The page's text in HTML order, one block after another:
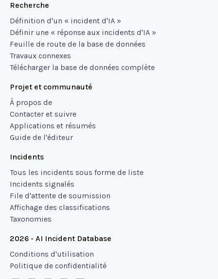
Recherche
Définition d'un « incident d'IA »
Définir une « réponse aux incidents d'IA »
Feuille de route de la base de données
Travaux connexes
Télécharger la base de données complète
Projet et communauté
À propos de
Contacter et suivre
Applications et résumés
Guide de l'éditeur
Incidents
Tous les incidents sous forme de liste
Incidents signalés
File d'attente de soumission
Affichage des classifications
Taxonomies
2026 - AI Incident Database
Conditions d'utilisation
Politique de confidentialité